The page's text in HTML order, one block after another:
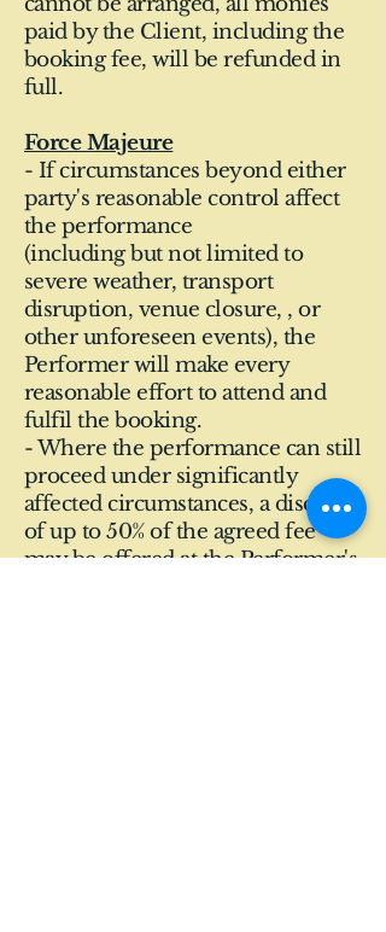
paid by the Client, including the
booking fee, will be refunded in
full.
Force Majeure
- If circumstances beyond either
party's reasonable control affect
the performance
(including but not limited to
severe weather, transport
disruption, venue closure, , or
other unforeseen events), the
Performer will make every
reasonable effort to attend and
fulfil the booking.
- Where the performance can still
proceed under significantly
affected circumstances, a discount
of up to 50% of the agreed fee
may be offered at the Performer's